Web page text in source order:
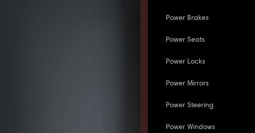
Power Brakes
Power Seats
Power Locks
Power Mirrors
Power Steering
Power Windows